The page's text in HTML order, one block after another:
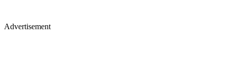
Advertisement